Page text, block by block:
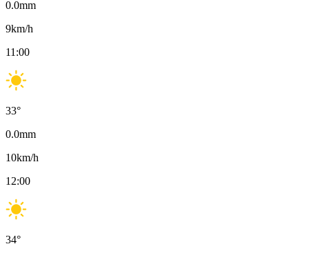
0.0mm
9km/h
11:00
33°
0.0mm
10km/h
12:00
34°